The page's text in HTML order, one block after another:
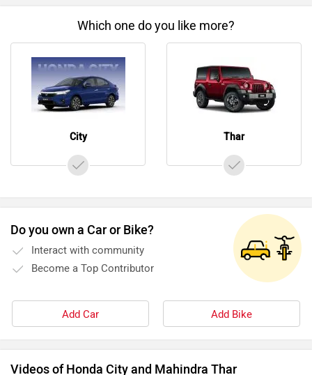
Which one do you like more?
City Thar
Do you own a Car or Bike?
Interact with community
Become a Top Contributor
Add Car Add Bike
Videos of Honda City and Mahindra Thar